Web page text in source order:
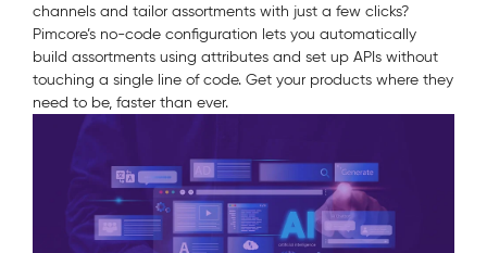
channels and tailor assortments with just a few clicks?
Pimcore’s no-code configuration lets you automatically
build assortments using attributes and set up APIs without
touching a single line of code. Get your products where they
need to be, faster than ever.